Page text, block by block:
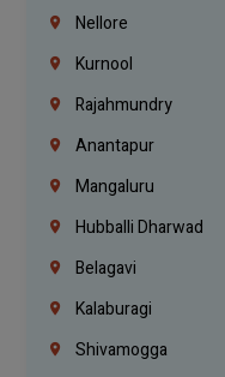
Nellore
Kurnool
Rajahmundry
Anantapur
Mangaluru
Hubballi Dharwad
Belagavi
Kalaburagi
Shivamogga